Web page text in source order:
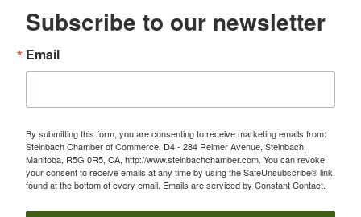
Subscribe to our newsletter
Email
By submitting this form, you are consenting to receive marketing emails from:
Steinbach Chamber of Commerce, D4 - 284 Reimer Avenue, Steinbach,
Manitoba, R5G 0R5, CA, http://www.steinbachchamber.com. You can revoke
your consent to receive emails at any time by using the SafeUnsubscribe® link,
found at the bottom of every email. Emails are serviced by Constant Contact.